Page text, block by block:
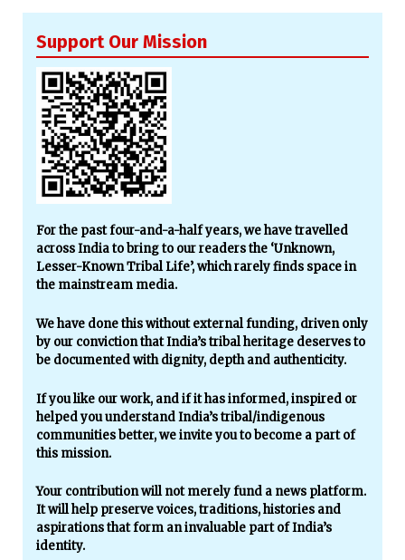
Support Our Mission
For the past four-and-a-half years, we have travelled
across India to bring to our readers the ‘Unknown,
Lesser-Known Tribal Life’, which rarely finds space in
the mainstream media.
We have done this without external funding, driven only
by our conviction that India’s tribal heritage deserves to
be documented with dignity, depth and authenticity.
If you like our work, and if it has informed, inspired or
helped you understand India’s tribal/indigenous
communities better, we invite you to become a part of
this mission.
Your contribution will not merely fund a news platform.
It will help preserve voices, traditions, histories and
aspirations that form an invaluable part of India’s
identity.